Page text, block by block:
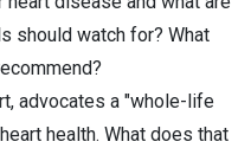
should watch for? What
advocates a "whole-life
health. What does that